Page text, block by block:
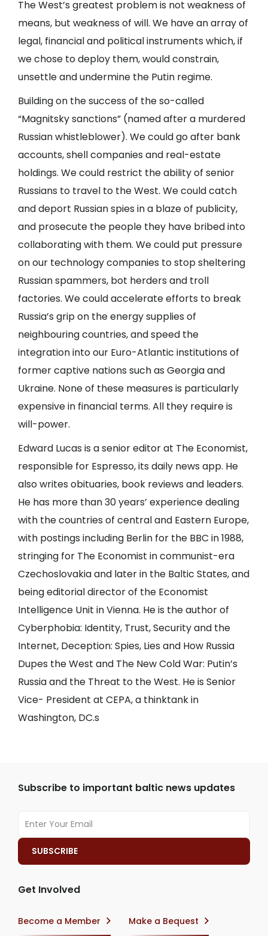
The West’s greatest problem is not weakness of
means, but weakness of will. We have an array of
legal, financial and political instruments which, if
we chose to deploy them, would constrain,
unsettle and undermine the Putin regime.
Building on the success of the so-called
“Magnitsky sanctions” (named after a murdered
Russian whistleblower). We could go after bank
accounts, shell companies and real-estate
holdings. We could restrict the ability of senior
Russians to travel to the West. We could catch
and deport Russian spies in a blaze of publicity,
and prosecute the people they have bribed into
collaborating with them. We could put pressure
on our technology companies to stop sheltering
Russian spammers, bot herders and troll
factories. We could accelerate efforts to break
Russia’s grip on the energy supplies of
neighbouring countries, and speed the
integration into our Euro-Atlantic institutions of
former captive nations such as Georgia and
Ukraine. None of these measures is particularly
expensive in financial terms. All they require is
will-power.
Edward Lucas is a senior editor at The Economist,
responsible for Espresso, its daily news app. He
also writes obituaries, book reviews and leaders.
He has more than 30 years’ experience dealing
with the countries of central and Eastern Europe,
with postings including Berlin for the BBC in 1988,
stringing for The Economist in communist-era
Czechoslovakia and later in the Baltic States, and
being editorial director of the Economist
Intelligence Unit in Vienna. He is the author of
Cyberphobia: Identity, Trust, Security and the
Internet, Deception: Spies, Lies and How Russia
Dupes the West and The New Cold War: Putin’s
Russia and the Threat to the West. He is Senior
Vice- President at CEPA, a thinktank in
Washington, DC.s
Subscribe to important baltic news updates
Get Involved
Become a Member Make a Bequest